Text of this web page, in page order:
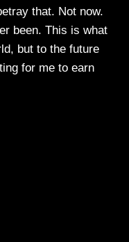
that. Not now.
been. This is what
but to the future
for me to earn